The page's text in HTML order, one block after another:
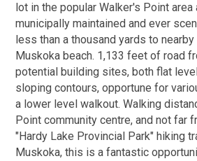
lot in the popular Walker's Point area
municipally maintained and ever
less than a thousand yards to
Muskoka beach. 1,133 feet of road
potential building sites, both flat
sloping contours, opportune for
a lower level walkout. Walking
Point community centre, and not far
"Hardy Lake Provincial Park" hiking
Muskoka, this is a fantastic